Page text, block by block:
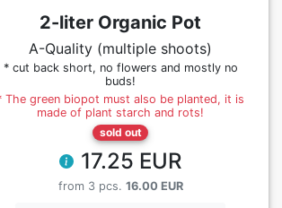
2-liter Organic Pot
A-Quality (multiple shoots)
* cut back short, no flowers and mostly no
buds!
The green biopot must also be planted, it is
made of plant starch and rots!
sold out
17.25 EUR
from 3 pcs. 16.00 EUR